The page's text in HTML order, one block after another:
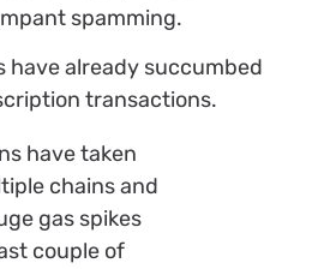
spamming.
have already succumbed
transactions.
have taken
chains and
gas spikes
couple of